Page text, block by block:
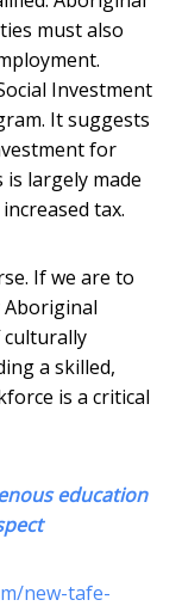
must also
Investment
It suggests
for
largely made
tax.
If we are to
culturally
a skilled,
is a critical
education
new-tafe-